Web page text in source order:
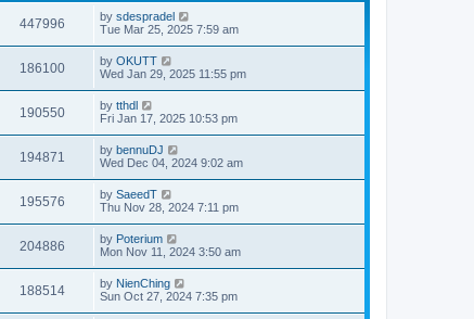
447996 by sdespradel
Tue Mar 25, 2025 7:59 am
186100 by OKUTT
Wed Jan 29, 2025 11:55 pm
190550 by tthdl
Fri Jan 17, 2025 10:53 pm
194871 by bennuDJ
Wed Dec 04, 2024 9:02 am
195576 by SaeedT
Thu Nov 28, 2024 7:11 pm
204886 by Poterium
Mon Nov 11, 2024 3:50 am
188514 by NienChing
Sun Oct 27, 2024 7:35 pm